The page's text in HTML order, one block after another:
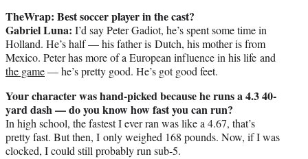
TheWrap: Best soccer player in the cast?
Gabriel Luna: I’d say Peter Gadiot, he’s spent some time in
Holland. He’s half — his father is Dutch, his mother is from
Mexico. Peter has more of a European influence in his life and
the game— he’s pretty good. He’s got good feet.
Your character was hand-picked because he runs a 4.3 40-
yard dash — do you know how fast you can run?
In high school, the fastest I ever ran was like a 4.67, that’s
pretty fast. But then, I only weighed 168 pounds. Now, if I was
clocked, I could still probably run sub-5.